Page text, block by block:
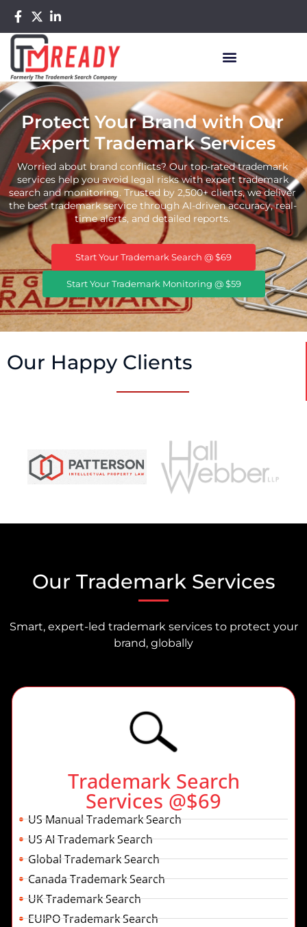
Protect Your Brand with Our
Expert Trademark Services
Worried about brand conflicts? Our top-rated trademark
services help you avoid legal risks with expert trademark
search and monitoring. Trusted by 2,500+ clients, we deliver
the best trademark service through AI-driven accuracy, real-
time alerts, and detailed reports.
Start Your Trademark Search @ $69
Start Your Trademark Monitoring @ $59
Our Happy Clients
Our Trademark Services
Smart, expert-led trademark services to protect your
brand, globally
Trademark Search
Services @$69
US Manual Trademark Search
US AI Trademark Search
Global Trademark Search
Canada Trademark Search
UK Trademark Search
EUIPO Trademark Search